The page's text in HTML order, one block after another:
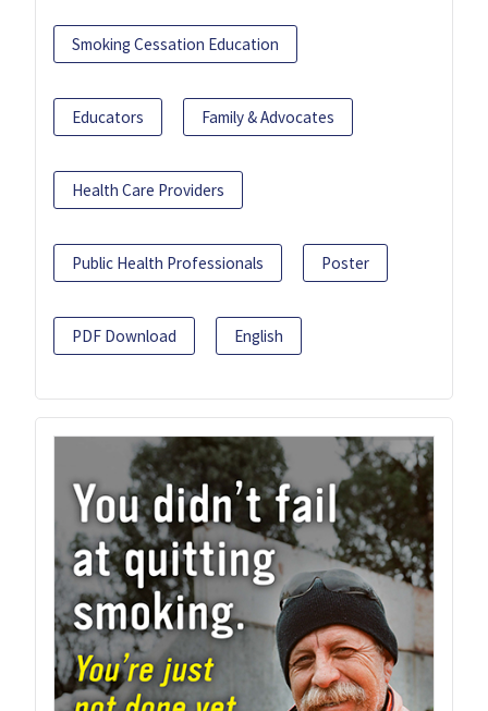
Smoking Cessation Education
Educators Family & Advocates
Health Care Providers
Public Health Professionals Poster
PDF Download English